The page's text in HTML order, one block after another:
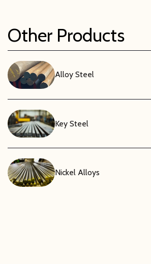
Other Products
Alloy Steel
Key Steel
Nickel Alloys